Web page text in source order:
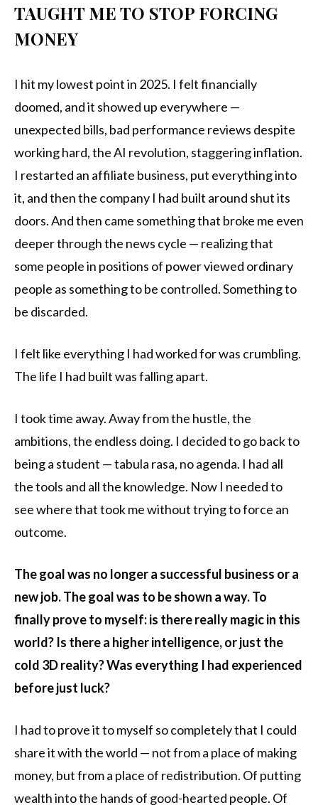
TAUGHT ME TO STOP FORCING
MONEY
I hit my lowest point in 2025. I felt financially
doomed, and it showed up everywhere —
unexpected bills, bad performance reviews despite
working hard, the AI revolution, staggering inflation.
I restarted an affiliate business, put everything into
it, and then the company I had built around shut its
doors. And then came something that broke me even
deeper through the news cycle — realizing that
some people in positions of power viewed ordinary
people as something to be controlled. Something to
be discarded.
I felt like everything I had worked for was crumbling.
The life I had built was falling apart.
I took time away. Away from the hustle, the
ambitions, the endless doing. I decided to go back to
being a student — tabula rasa, no agenda. I had all
the tools and all the knowledge. Now I needed to
see where that took me without trying to force an
outcome.
The goal was no longer a successful business or a
new job. The goal was to be shown a way. To
finally prove to myself: is there really magic in this
world? Is there a higher intelligence, or just the
cold 3D reality? Was everything I had experienced
before just luck?
I had to prove it to myself so completely that I could
share it with the world — not from a place of making
money, but from a place of redistribution. Of putting
wealth into the hands of good-hearted people. Of